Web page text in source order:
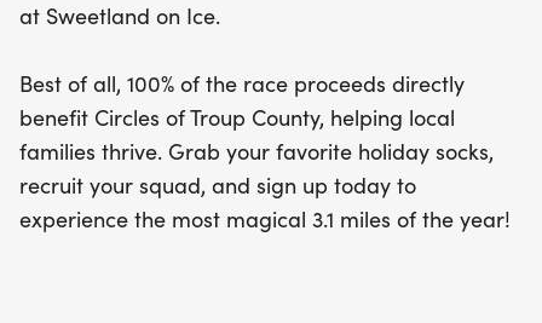
at Sweetland on Ice.
Best of all, 100% of the race proceeds directly
benefit Circles of Troup County, helping local
families thrive. Grab your favorite holiday socks,
recruit your squad, and sign up today to
experience the most magical 3.1 miles of the year!